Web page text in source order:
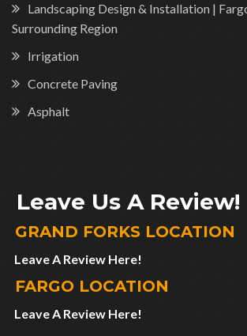
Landscaping Design & Installation |
Surrounding Region
Irrigation
Concrete Paving
Asphalt
Leave Us A Review!
GRAND FORKS LOCATION
Leave A Review Here!
FARGO LOCATION
Leave A Review Here!